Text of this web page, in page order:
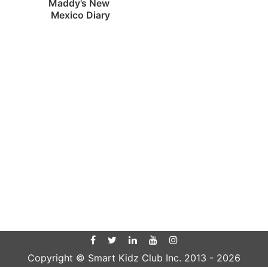
Maddy's New
Mexico Diary
Copyright © Smart Kidz Club Inc. 2013 - 2026